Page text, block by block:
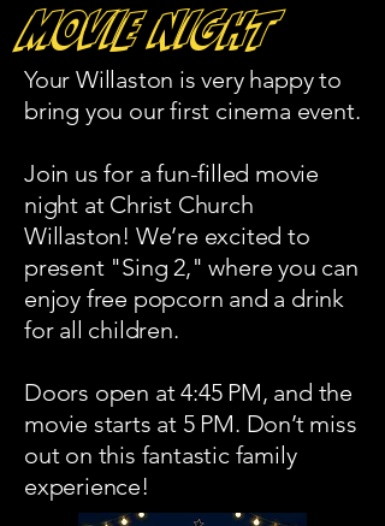
Movie Night
Your Willaston is very happy to
bring you our first cinema event.
Join us for a fun-filled movie
night at Christ Church
Willaston! We’re excited to
present "Sing 2," where you can
enjoy free popcorn and a drink
for all children.
Doors open at 4:45 PM, and the
movie starts at 5 PM. Don’t miss
out on this fantastic family
experience!